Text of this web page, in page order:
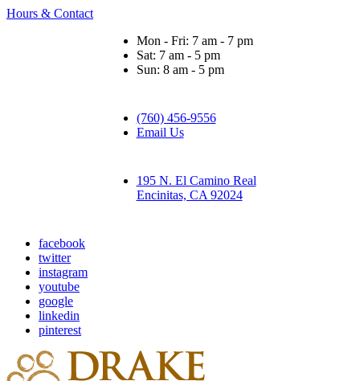
Hours & Contact
Mon - Fri: 7 am - 7 pm
Sat: 7 am - 5 pm
Sun: 8 am - 5 pm
(760) 456-9556
Email Us
195 N. El Camino Real
Encinitas, CA 92024
facebook
twitter
instagram
youtube
google
linkedin
pinterest